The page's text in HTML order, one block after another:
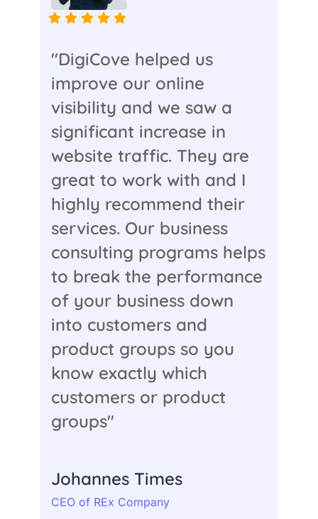
"DigiCove helped us
improve our online
visibility and we saw a
significant increase in
website traffic. They are
great to work with and I
highly recommend their
services. Our business
consulting programs helps
to break the performance
of your business down
into customers and
product groups so you
know exactly which
customers or product
groups"
Johannes Times
CEO of REx Company